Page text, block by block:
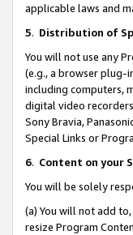
applicable laws and
5. Distribution of
You will not use any
(e.g., a browser plug-
including computers,
digital video
Sony Bravia,
Special Links or
6. Content on your
You will be solely
(a) You will not add
resize Program